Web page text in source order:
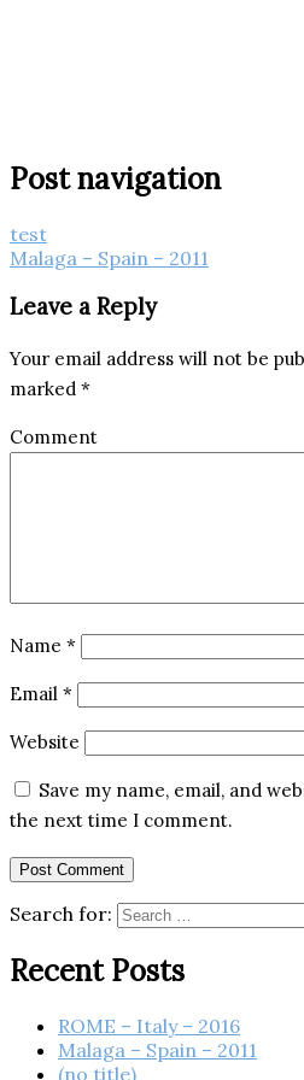
Post navigation
test
Malaga – Spain – 2011
Leave a Reply
Your email address will not be
marked *
Comment
Name *
Email *
Website
Save my name, email, and
the next time I comment.
Search for:
Recent Posts
ROME – Italy – 2016
Malaga – Spain – 2011
(no title)